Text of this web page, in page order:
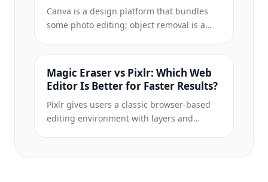
Canva is a design platform that bundles
some photo editing; object removal is a
is a dedicated AI photo editor with 100+
task-specific removal tools. This
comparison shows when you need
cleanup-first power vs a design canvas.
Magic Eraser vs Pixlr: Which Web
Editor Is Better for Faster Results?
Pixlr gives users a classic browser-based
editing environment with layers and
work for users who want polished results